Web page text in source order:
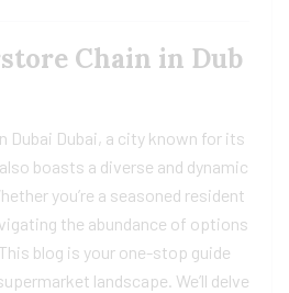
Chain in Dub
Dubai Dubai, a city known for its
boasts a diverse and dynamic
you’re a seasoned resident
the abundance of options
blog is your one-stop guide
landscape. We’ll delve